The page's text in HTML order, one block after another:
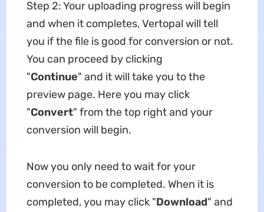
Step 2: Your uploading progress will begin
and when it completes, Vertopal will tell
you if the file is good for conversion or not.
You can proceed by clicking
"Continue" and it will take you to the
preview page. Here you may click
"Convert" from the top right and your
conversion will begin.
Now you only need to wait for your
conversion to be completed. When it is
completed, you may click "Download" and